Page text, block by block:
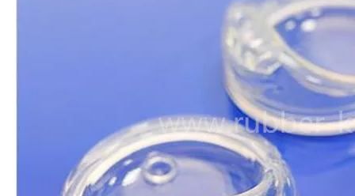
Cear Silicone Rubber Liquid Clear Liquid Silicone Rubber